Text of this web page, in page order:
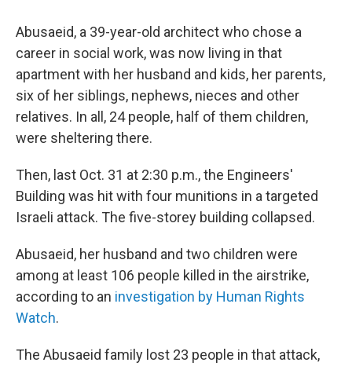
Abusaeid, a 39-year-old architect who chose a
career in social work, was now living in that
apartment with her husband and kids, her parents,
six of her siblings, nephews, nieces and other
relatives. In all, 24 people, half of them children,
were sheltering there.
Then, last Oct. 31 at 2:30 p.m., the Engineers'
Building was hit with four munitions in a targeted
Israeli attack. The five-storey building collapsed.
Abusaeid, her husband and two children were
among at least 106 people killed in the airstrike,
according to an investigation by Human Rights
Watch.
The Abusaeid family lost 23 people in that attack,